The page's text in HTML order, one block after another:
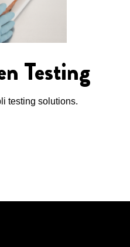
Testing
testing solutions.